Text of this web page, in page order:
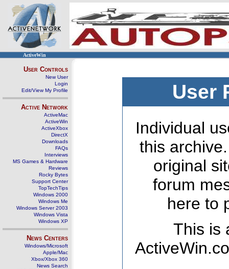
ActiveWin
User Controls
New User
Login
Edit/View My Profile
Active Network
ActiveMac
ActiveWin
ActiveXbox
DirectX
Downloads
FAQs
Interviews
MS Games & Hardware
Reviews
Rocky Bytes
Support Center
TopTechTips
Windows 2000
Windows Me
Windows Server 2003
Windows Vista
Windows XP
News Centers
Windows/Microsoft
Apple/Mac
Xbox/Xbox 360
News Search
User
Individual
this
original
forum
here to
This is